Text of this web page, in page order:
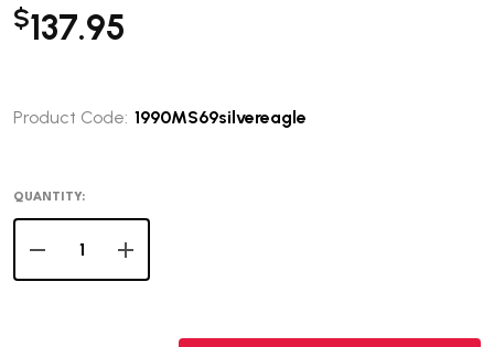
$137.95
Product Code: 1990MS69silvereagle
QUANTITY:
DECREASE QUANTITY OF 1990 AMERICAN SILVER
INCREASE QUANTITY OF 1990 AMERICAN